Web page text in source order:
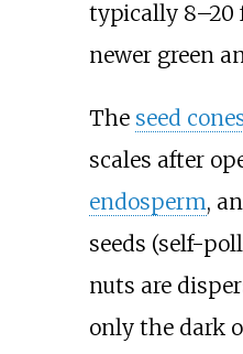
typically 8–20
newer green
The seed
scales after
endosperm,
seeds (self-
nuts are
only the dark